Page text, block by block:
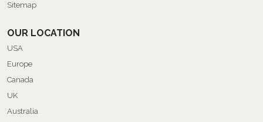
Sitemap
OUR LOCATION
USA
Europe
Canada
UK
Australia